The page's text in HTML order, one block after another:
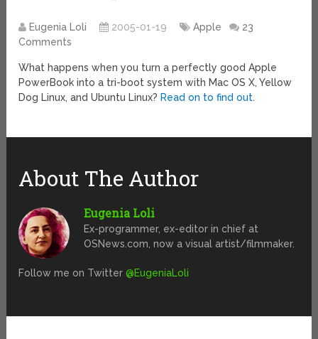
Eugenia Loli 2005-01-19 Apple
23
Comments
What happens when you turn a perfectly good Apple
PowerBook into a tri-boot system with Mac OS X, Yellow
Dog Linux, and Ubuntu Linux? Read on to find out.
About The Author
Eugenia Loli
Ex-programmer, ex-editor in chief at
OSNews.com, now a visual artist/filmmaker.
Follow me on Twitter@EugeniaLoli